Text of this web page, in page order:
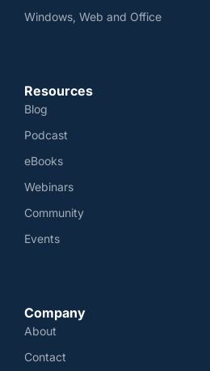
Windows, Web and Office
Resources
Blog
Podcast
eBooks
Webinars
Community
Events
Company
About
Contact